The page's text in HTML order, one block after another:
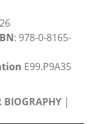
: 978-0-8165-
E99.P9A35
BIOGRAPHY |